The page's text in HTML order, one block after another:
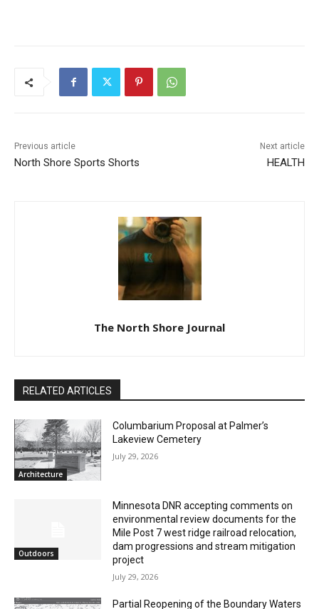
Previous article
North Shore Sports Shorts
Next article
HEALTH
The North Shore Journal
RELATED ARTICLES
Architecture
Columbarium Proposal at Palmer’s
Lakeview Cemetery
July 29, 2026
Outdoors
Minnesota DNR accepting comments on
environmental review documents for the
Mile Post 7 west ridge railroad relocation,
dam progressions and stream mitigation
project
July 29, 2026
Partial Reopening of the Boundary Waters